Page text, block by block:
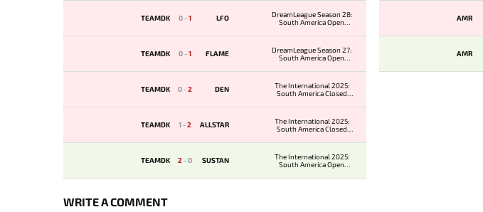
TEAMDK 0-1 LFO
DreamLeague Season 28:
South America Open
TEAMDK 0-1 FLAME
DreamLeague Season 27:
South America Open
TEAMDK 0-2 DEN
The International 2025:
South America Closed
TEAMDK 1-2 ALLSTAR
The International 2025:
South America Closed
TEAMDK 2-0 SUSTAN
The International 2025:
South America Open
AMR
AMR
WRITE A COMMENT